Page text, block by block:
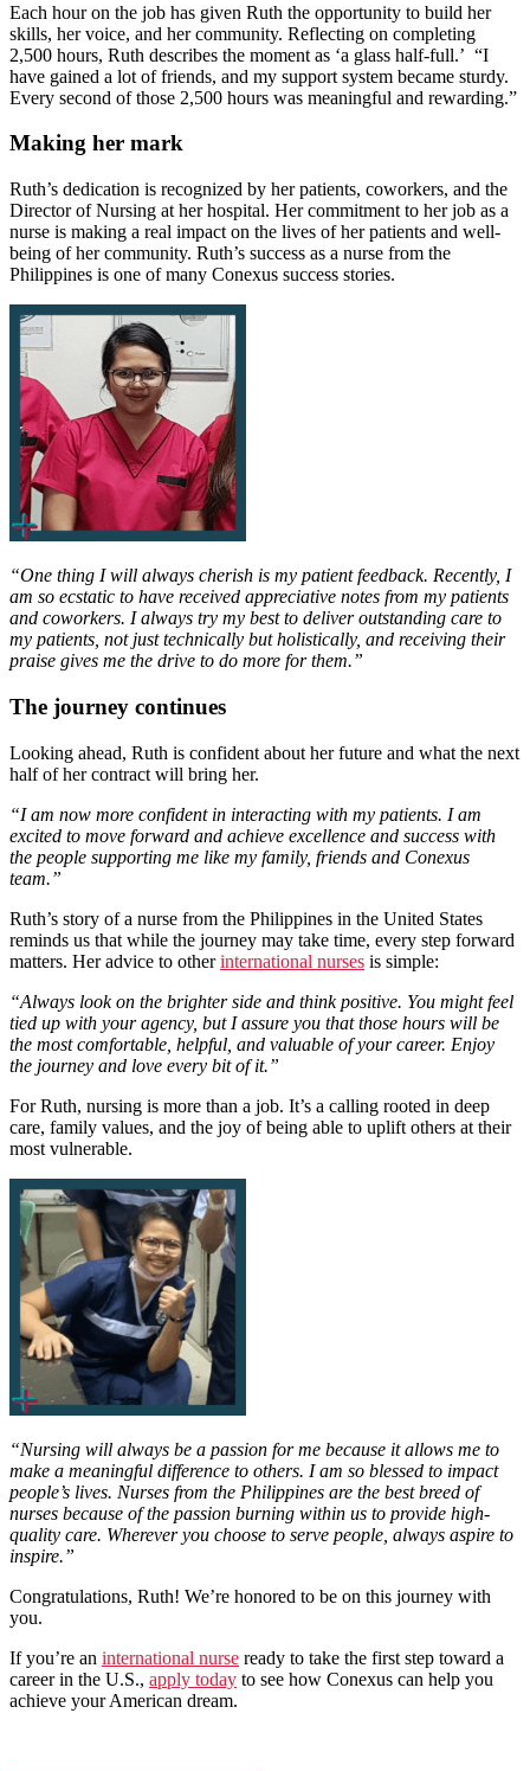
Each hour on the job has given Ruth the opportunity to build her
skills, her voice, and her community. Reflecting on completing
2,500 hours, Ruth describes the moment as ‘a glass half-full.’ “I
have gained a lot of friends, and my support system became sturdy.
Every second of those 2,500 hours was meaningful and rewarding.”
Making her mark
Ruth’s dedication is recognized by her patients, coworkers, and the
Director of Nursing at her hospital. Her commitment to her job as a
nurse is making a real impact on the lives of her patients and well-
being of her community. Ruth’s success as a nurse from the
Philippines is one of many Conexus success stories.
“One thing I will always cherish is my patient feedback. Recently, I
am so ecstatic to have received appreciative notes from my patients
and coworkers. I always try my best to deliver outstanding care to
my patients, not just technically but holistically, and receiving their
praise gives me the drive to do more for them.”
The journey continues
Looking ahead, Ruth is confident about her future and what the next
half of her contract will bring her.
“I am now more confident in interacting with my patients. I am
excited to move forward and achieve excellence and success with
the people supporting me like my family, friends and Conexus
team.”
Ruth’s story of a nurse from the Philippines in the United States
reminds us that while the journey may take time, every step forward
matters. Her advice to otherinternational nurses is simple:
“Always look on the brighter side and think positive. You might feel
tied up with your agency, but I assure you that those hours will be
the most comfortable, helpful, and valuable of your career. Enjoy
the journey and love every bit of it.”
For Ruth, nursing is more than a job. It’s a calling rooted in deep
care, family values, and the joy of being able to uplift others at their
most vulnerable.
“Nursing will always be a passion for me because it allows me to
make a meaningful difference to others. I am so blessed to impact
people’s lives. Nurses from the Philippines are the best breed of
nurses because of the passion burning within us to provide high-
quality care. Wherever you choose to serve people, always aspire to
inspire.”
Congratulations, Ruth! We’re honored to be on this journey with
you.
If you’re an international nurse ready to take the first step toward a
career in the U.S., apply today to see how Conexus can help you
achieve your American dream.